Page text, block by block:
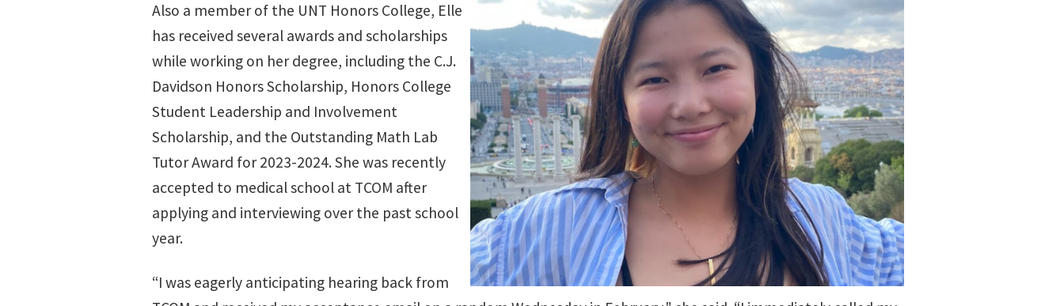
Also a member of the UNT Honors College, Elle
has received several awards and scholarships
while working on her degree, including the C.J.
Davidson Honors Scholarship, Honors College
Student Leadership and Involvement
Scholarship, and the Outstanding Math Lab
Tutor Award for 2023-2024. She was recently
accepted to medical school at TCOM after
applying and interviewing over the past school
year.
“I was eagerly anticipating hearing back from